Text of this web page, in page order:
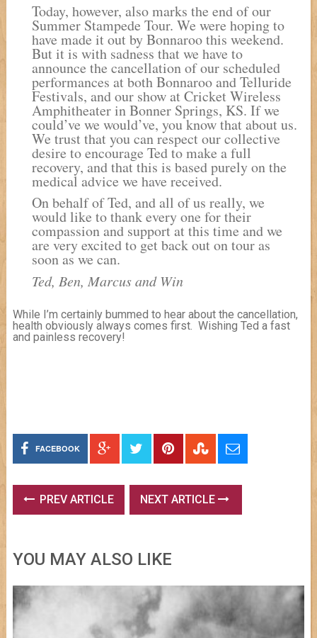
Today, however, also marks the end of our
Summer Stampede Tour. We were hoping to
have made it out by Bonnaroo this weekend.
But it is with sadness that we have to
announce the cancellation of our scheduled
performances at both Bonnaroo and Telluride
Festivals, and our show at Cricket Wireless
Amphitheater in Bonner Springs, KS. If we
could’ve we would’ve, you know that about us.
We trust that you can respect our collective
desire to encourage Ted to make a full
recovery, and that this is based purely on the
medical advice we have received.
On behalf of Ted, and all of us really, we
would like to thank every one for their
compassion and support at this time and we
are very excited to get back out on tour as
soon as we can.
Ted, Ben, Marcus and Win
While I’m certainly bummed to hear about the cancellation,
health obviously always comes first. Wishing Ted a fast
and painless recovery!
FACEBOOK
PREV ARTICLE NEXT ARTICLE
YOU MAY ALSO LIKE